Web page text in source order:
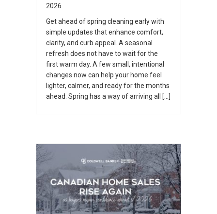
2026
Get ahead of spring cleaning early with
simple updates that enhance comfort,
clarity, and curb appeal. A seasonal
refresh does not have to wait for the
first warm day. A few small, intentional
changes now can help your home feel
lighter, calmer, and ready for the months
ahead. Spring has a way of arriving all […]